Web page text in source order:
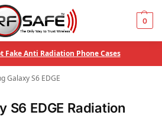
0
Fake Anti Radiation Phone Cases
Galaxy S6 EDGE
S6 EDGE Radiation